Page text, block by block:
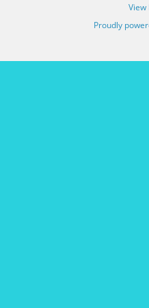
View
Proudly